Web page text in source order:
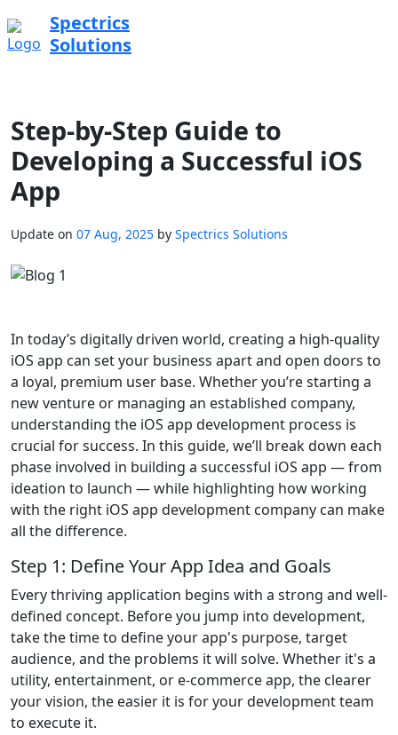
Spectrics
Solutions
Step-by-Step Guide to
Developing a Successful iOS
App
Update on 07 Aug, 2025 by Spectrics Solutions
In today’s digitally driven world, creating a high-quality
iOS app can set your business apart and open doors to
a loyal, premium user base. Whether you’re starting a
new venture or managing an established company,
understanding the iOS app development process is
crucial for success. In this guide, we’ll break down each
phase involved in building a successful iOS app — from
ideation to launch — while highlighting how working
with the right iOS app development company can make
all the difference.
Step 1: Define Your App Idea and Goals
Every thriving application begins with a strong and well-
defined concept. Before you jump into development,
take the time to define your app's purpose, target
audience, and the problems it will solve. Whether it's a
utility, entertainment, or e-commerce app, the clearer
your vision, the easier it is for your development team
to execute it.